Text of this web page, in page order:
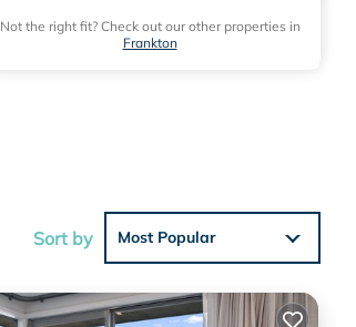
Not the right fit? Check out our other properties in
Frankton
Sort by Most Popular